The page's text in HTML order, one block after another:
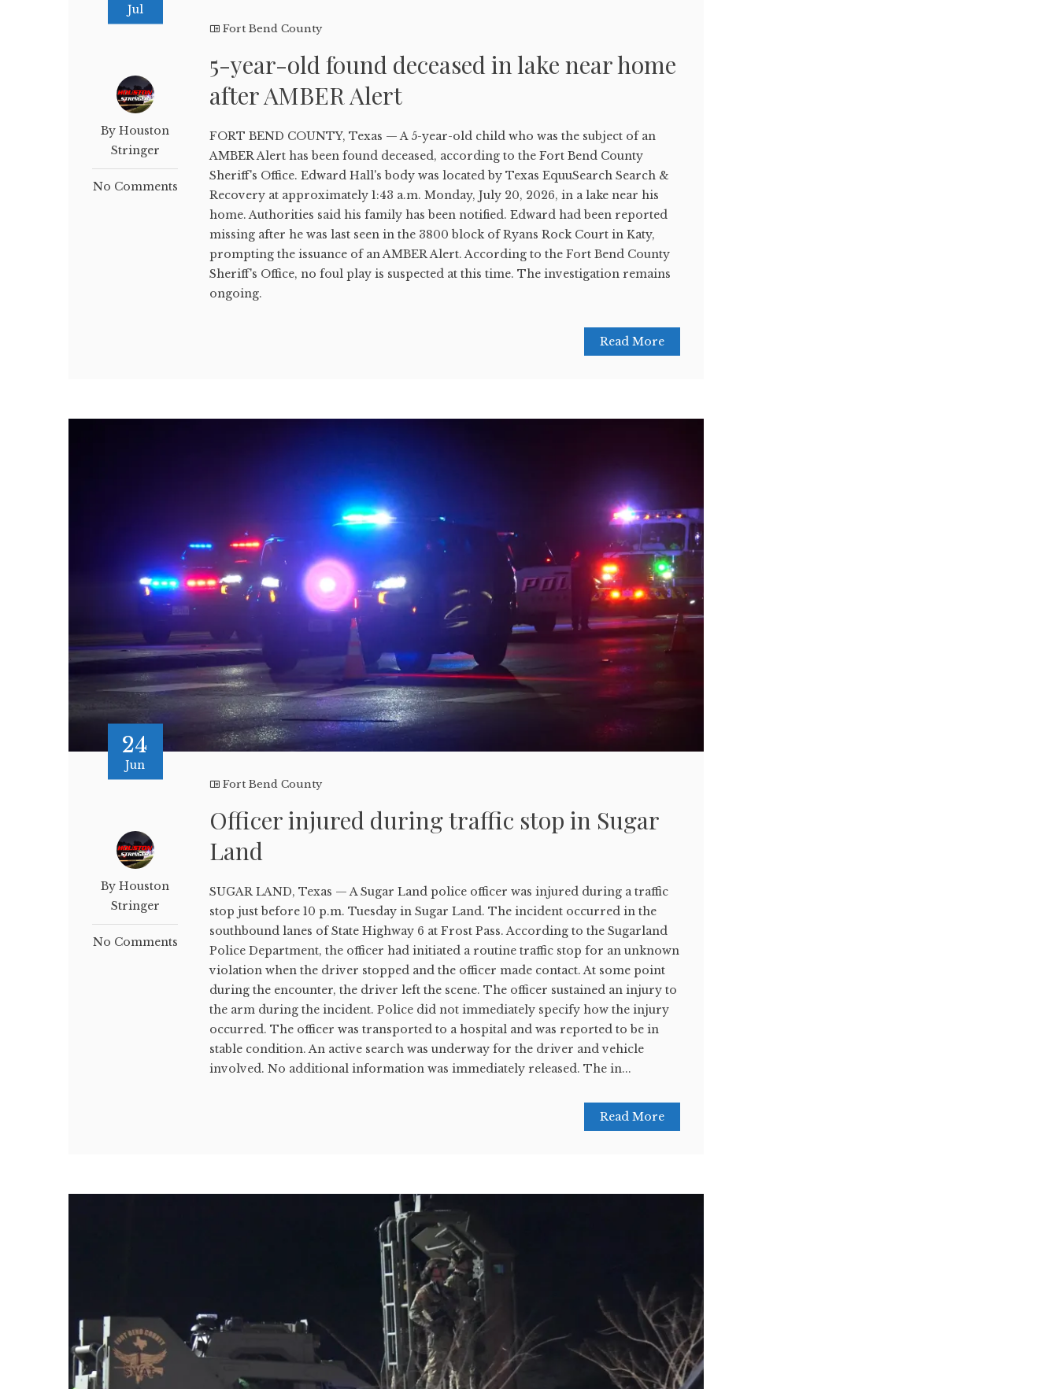
Jul
By Houston
Stringer
No Comments
Fort Bend County
5-year-old found deceased in lake near home
after AMBER Alert
FORT BEND COUNTY, Texas — A 5-year-old child who was the subject of an
AMBER Alert has been found deceased, according to the Fort Bend County
Sheriff's Office. Edward Hall's body was located by Texas EquuSearch Search &
Recovery at approximately 1:43 a.m. Monday, July 20, 2026, in a lake near his
home. Authorities said his family has been notified. Edward had been reported
missing after he was last seen in the 3800 block of Ryans Rock Court in Katy,
prompting the issuance of an AMBER Alert. According to the Fort Bend County
Sheriff's Office, no foul play is suspected at this time. The investigation remains
ongoing.
Read More
24
Jun
By Houston
Stringer
No Comments
Fort Bend County
Officer injured during traffic stop in Sugar
Land
SUGAR LAND, Texas — A Sugar Land police officer was injured during a traffic
stop just before 10 p.m. Tuesday in Sugar Land. The incident occurred in the
southbound lanes of State Highway 6 at Frost Pass. According to the Sugarland
Police Department, the officer had initiated a routine traffic stop for an unknown
violation when the driver stopped and the officer made contact. At some point
during the encounter, the driver left the scene. The officer sustained an injury to
the arm during the incident. Police did not immediately specify how the injury
occurred. The officer was transported to a hospital and was reported to be in
stable condition. An active search was underway for the driver and vehicle
involved. No additional information was immediately released. The in...
Read More